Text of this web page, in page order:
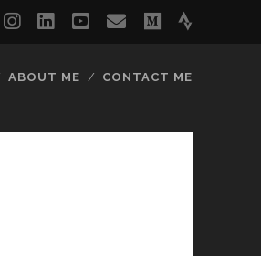
instagram
linkedinyoutube
emailmedium
ABOUT ME CONTACT ME